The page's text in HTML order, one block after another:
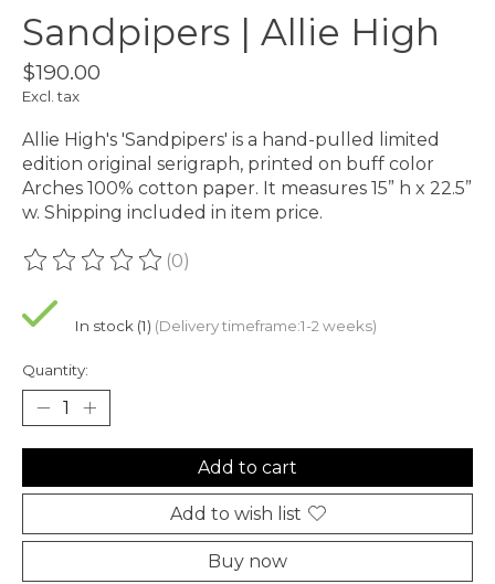
Sandpipers | Allie High
$190.00
Excl. tax
Allie High's 'Sandpipers' is a hand-pulled limited
edition original serigraph, printed on buff color
Arches 100% cotton paper. It measures 15” h x 22.5”
w. Shipping included in item price.
The rating of this product is
(0)
In stock (1) (Delivery timeframe:1-2 weeks)
Quantity:
Add to cart
Add to wish list
Buy now